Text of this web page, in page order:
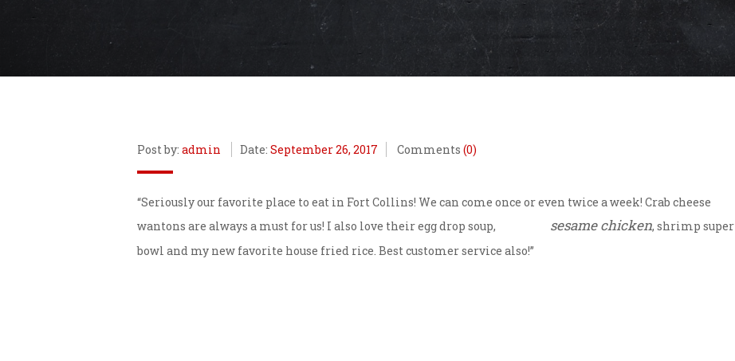
Post by: admin Date: September 26, 2017 Comments (0)
“Seriously our favorite place to eat in Fort Collins! We can come once or even twice a week! Crab cheese
wantons are always a must for us! I also love their egg drop soup,
sesame chicken, shrimp super
bowl and my new favorite house fried rice. Best customer service also!”